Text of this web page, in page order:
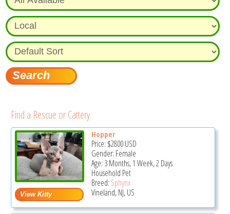
Find a Rescue or Cattery
Hopper
Price: $2800USD
Gender: Female
Age: 3 Months, 1 Week, 2 Days
Household Pet
Breed: Sphynx
Vineland, NJ, US